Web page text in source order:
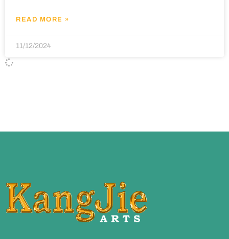
READ MORE »
11/12/2024